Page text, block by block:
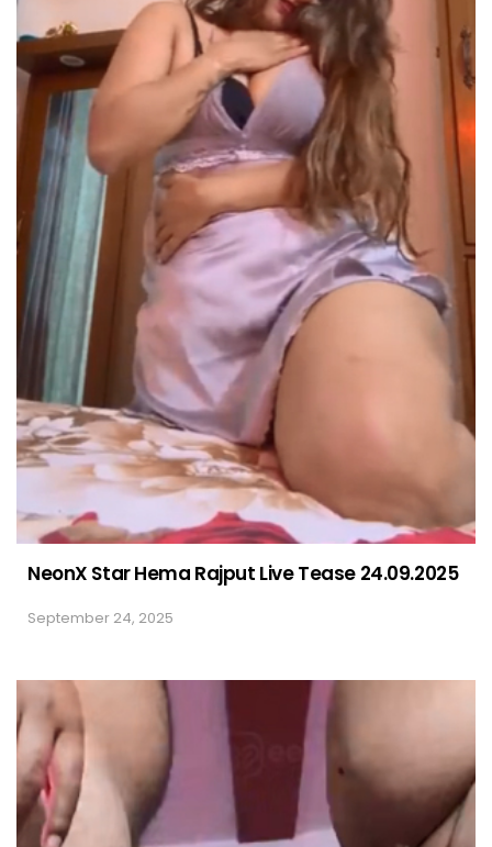
NeonX Star Hema Rajput Live Tease 24.09.2025
September 24, 2025